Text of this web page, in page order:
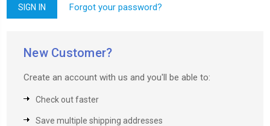
Forgot your password?
New Customer?
Create an account with us and you'll be able to:
Check out faster
Save multiple shipping addresses